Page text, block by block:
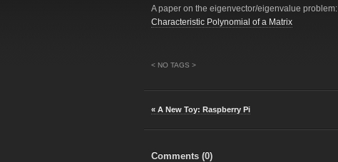
A paper on the eigenvector/eigenvalue problem:
Characteristic Polynomial of a Matrix
< NO TAGS >
« A New Toy: Raspberry Pi
Comments (0)